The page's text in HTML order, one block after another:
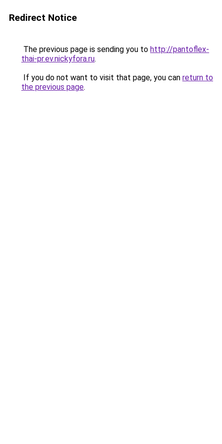
Redirect Notice
The previous page is sending you to http://pantoflex-
thai-pr.ev.nickyfora.ru.
If you do not want to visit that page, you can return to
the previous page.